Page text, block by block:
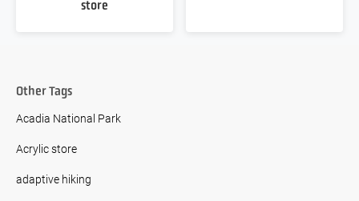
store
Other Tags
Acadia National Park
Acrylic store
adaptive hiking